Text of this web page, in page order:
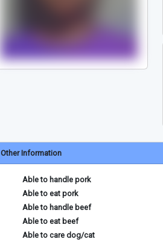
Other Information
Able to handle pork
Able to eat pork
Able to handle beef
Able to eat beef
Able to care dog/cat